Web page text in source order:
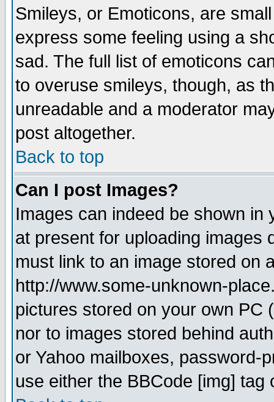
Smileys, or Emoticons, are
express some feeling using a
sad. The full list of emoticons
to overuse smileys, though, as
unreadable and a moderator
post altogether.
Back to top
Can I post Images?
Images can indeed be shown in
at present for uploading images
must link to an image stored on
http://www.some-unknown-
pictures stored on your own PC
nor to images stored behind
or Yahoo mailboxes, password-
use either the BBCode [img]